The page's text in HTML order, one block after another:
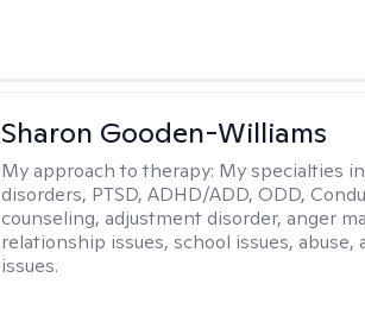
Sharon Gooden-Williams
My approach to therapy: My specialties
disorders, PTSD, ADHD/ADD, ODD,
counseling, adjustment disorder, anger
relationship issues, school issues, abuse,
issues.